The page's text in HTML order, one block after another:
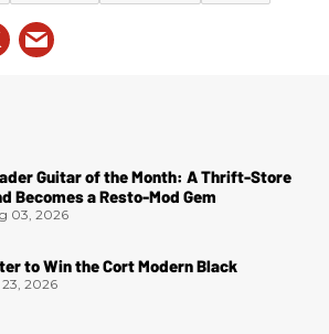
Guitar of the Month: A Thrift-Store
Becomes a Resto-Mod Gem
03, 2026
to Win the Cort Modern Black
2026